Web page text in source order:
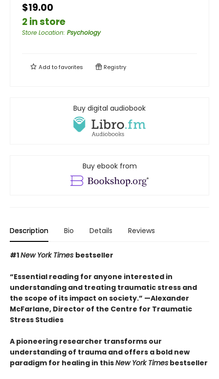
$19.00
2 in store
Store Location: Psychology
Add tofavorites Registry
Buy digital audiobook
Buy ebook from
Description Bio Details Reviews
#1New York Times bestseller
“Essential reading for anyone interested in
understanding and treating traumatic stress and
the scope of its impact on society.” —Alexander
McFarlane, Director of the Centre for Traumatic
Stress Studies
A pioneering researcher transforms our
understanding of trauma and offers a bold new
paradigm for healing in thisNew York Times bestseller